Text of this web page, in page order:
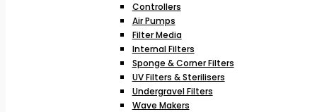
Controllers
Air Pumps
Filter Media
Internal Filters
Sponge & Corner Filters
UV Filters & Sterilisers
Undergravel Filters
Wave Makers